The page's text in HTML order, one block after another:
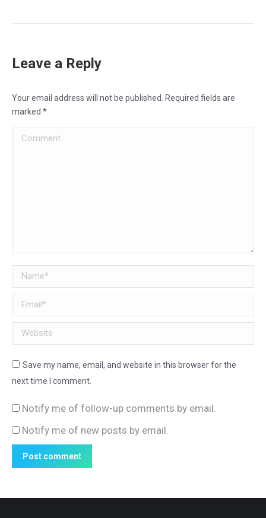
Leave a Reply
Your email address will not be published. Required fields are
marked *
Comment
Name *
Email *
Website
Save my name, email, and website in this browser for the
next time I comment.
Notify me of follow-up comments by email.
Notify me of new posts by email.
Post comment